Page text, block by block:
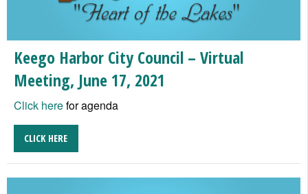
Keego Harbor City Council – Virtual
Meeting, June 17, 2021
Click herefor agenda
CLICK HERE